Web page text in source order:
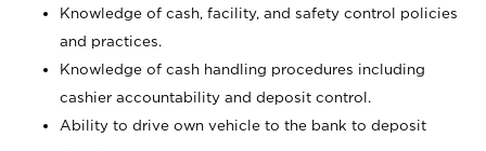
Knowledge of cash, facility, and safety control policies
and practices.
Knowledge of cash handling procedures including
cashier accountability and deposit control.
Ability to drive own vehicle to the bank to deposit